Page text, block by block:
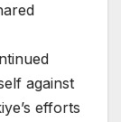
against
efforts